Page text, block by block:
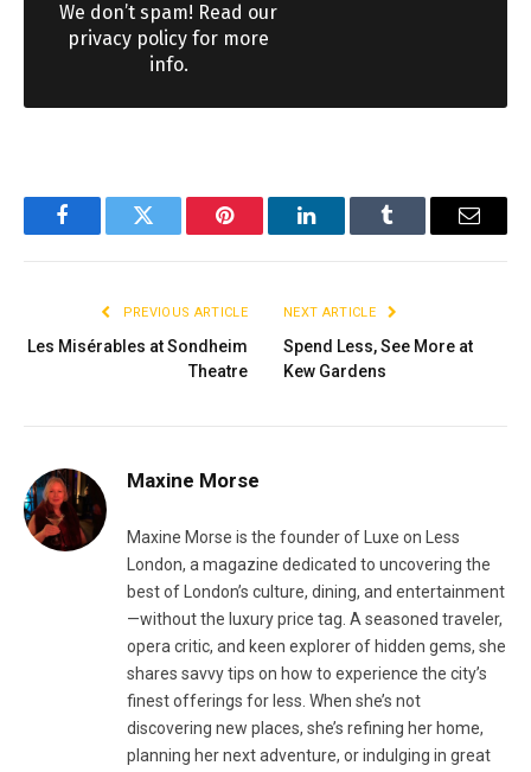
We don’t spam! Read our
privacy policy for more
info.
FacebookTwitter Pinterest LinkedInTumblr Email
PREVIOUS ARTICLE
Les Misérables at Sondheim
Theatre
NEXT ARTICLE
Spend Less, See More at
Kew Gardens
Maxine Morse
Maxine Morse is the founder of Luxe on Less
London, a magazine dedicated to uncovering the
best of London’s culture, dining, and entertainment
—without the luxury price tag. A seasoned traveler,
opera critic, and keen explorer of hidden gems, she
shares savvy tips on how to experience the city’s
finest offerings for less. When she’s not
discovering new places, she’s refining her home,
planning her next adventure, or indulging in great